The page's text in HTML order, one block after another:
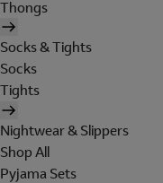
Thongs
Socks & Tights
Socks
Tights
Nightwear & Slippers
Shop All
Pyjama Sets